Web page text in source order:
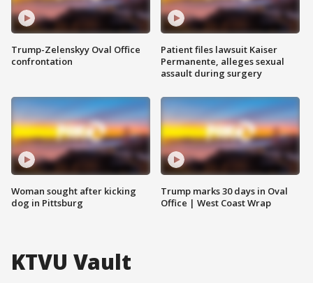
Trump-Zelenskyy Oval Office
confrontation
Woman sought after kicking
dog in Pittsburg
Patient files lawsuit Kaiser
Permanente, alleges sexual
assault during surgery
Trump marks 30 days in Oval
Office | West Coast Wrap
KTVU Vault